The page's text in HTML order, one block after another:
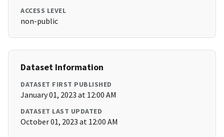
ACCESS LEVEL
non-public
Dataset Information
DATASET FIRST PUBLISHED
January 01, 2023 at 12:00 AM
DATASET LAST UPDATED
October 01, 2023 at 12:00 AM